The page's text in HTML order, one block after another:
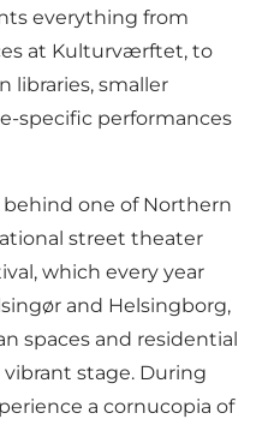
everything from
at Kulturværftet, to
libraries, smaller
specific performances
behind one of Northern
street theater
, which every year
and Helsingborg,
spaces and residential
stage. During
a cornucopia of